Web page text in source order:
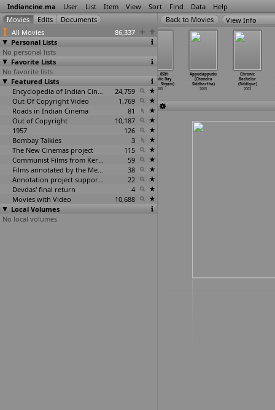
Indiancine.ma User List Item View Sort Find Data Help
All Movies
86,337
Personal Lists
No personal lists
Favorite Lists
No favorite lists
Featured Lists
Encyclopedia of Indian Cinema
24,759
Out Of Copyright Video
1,769
Roads in Indian Cinema
81
Out of Copyright
10,187
1957
126
Bombay Talkies
3
The New Cinemas project
115
Communist Films from Kerala
59
Films annotated by the Media Lab Jadavpur University
38
Annotation project supported by the University of Chicago
22
Devdas' final return
4
Movies with Video
10,688
Local Volumes
No local volumes
View Info
Zameen (Rohit
Shetty)
2003
2003
N.M. 0501:
Republic Day
2003 (R
…Shyam)
2003
Appudappudu
(Chandra
Siddhartha)
2003
Chronic
Bachelor
(Siddique)
2003